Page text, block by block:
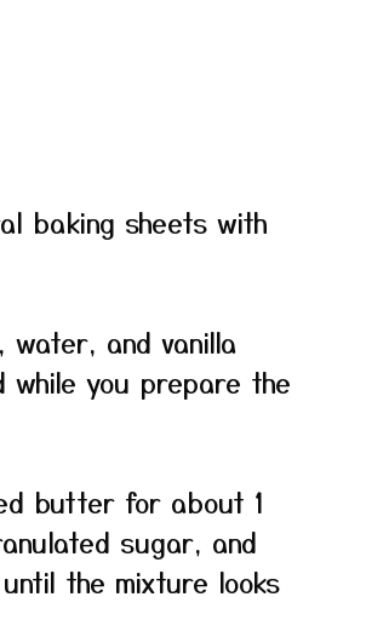
baking sheets with
water, and vanilla
you prepare the
butter for about 1
sugar, and
the mixture looks